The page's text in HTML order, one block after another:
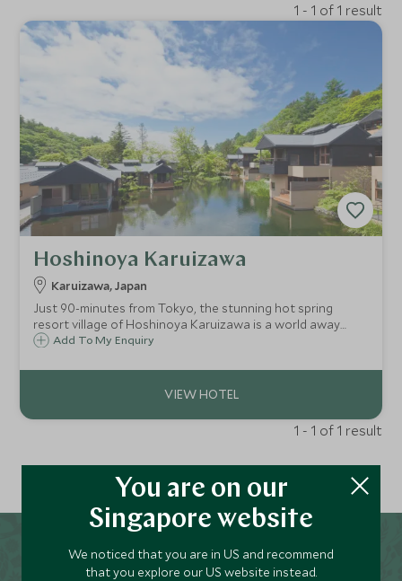
1 - 1 of 1 result
Hoshinoya Karuizawa
Karuizawa, Japan
Just 90-minutes from Tokyo, the stunning hot spring
resort village of Hoshinoya Karuizawa is a world away
from city life. Located amid the beautiful forests and rivers
body.
Add To My Enquiry
1 - 1 of 1 result
Why Scott Dunn for
You are on our
Singapore website
We noticed that you are in US and recommend
that you explore our US website instead.